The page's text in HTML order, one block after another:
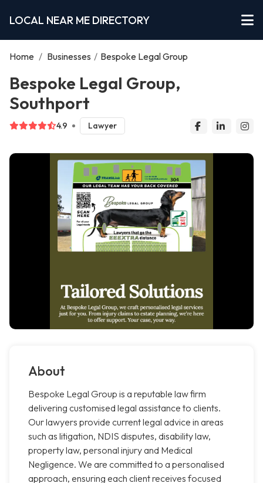
LOCAL NEAR ME DIRECTORY
Home / Businesses / Bespoke Legal Group
Bespoke Legal Group,
Southport
4.9 Lawyer
About
Bespoke Legal Group is a reputable law firm
delivering customised legal assistance to clients.
Our lawyers provide current legal advice in areas
such as litigation, NDIS disputes, disability law,
property law, personal injury and Medical
Negligence. We are committed to a personalised
approach, ensuring each client receives focused